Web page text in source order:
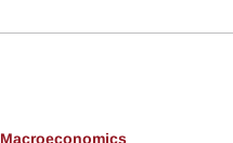
Macroeconomics